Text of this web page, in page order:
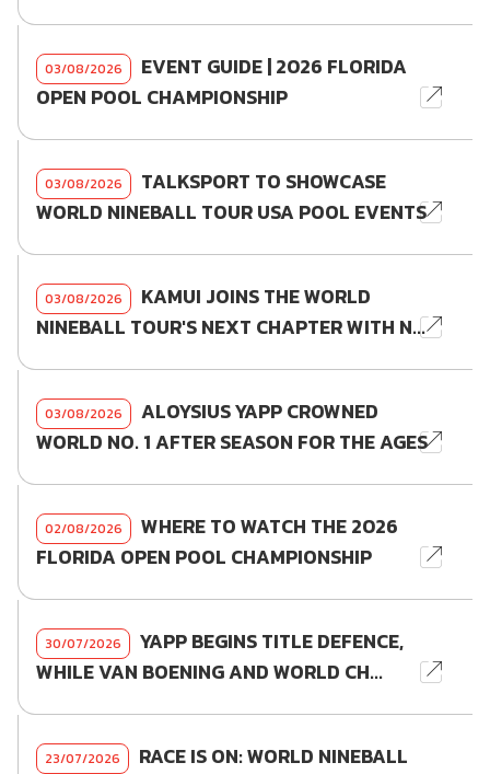
03/08/2026
EVENT GUIDE | 2026 FLORIDA
OPEN POOL CHAMPIONSHIP
03/08/2026
TALKSPORT TO SHOWCASE
WORLD NINEBALL TOUR USA POOL EVENTS
03/08/2026
KAMUI JOINS THE WORLD
NINEBALL TOUR'S NEXT CHAPTER WITH N...
03/08/2026
ALOYSIUS YAPP CROWNED
WORLD NO. 1 AFTER SEASON FOR THE AGES
02/08/2026
WHERE TO WATCH THE 2026
FLORIDA OPEN POOL CHAMPIONSHIP
30/07/2026
YAPP BEGINS TITLE DEFENCE,
WHILE VAN BOENING AND WORLD CH...
23/07/2026
RACE IS ON: WORLD NINEBALL